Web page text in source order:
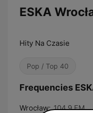
ESKA
Hity Na Czasie
Pop / Top 40
Frequencies
Wrocław: 104.9 FM